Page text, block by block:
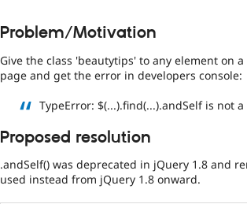
Problem/Motivation
Give the class 'beautytips' to any element on
page and get the error in developers console:
TypeError: $(...).find(...).andSelf is not
Proposed resolution
.andSelf() was deprecated in jQuery 1.8 and
used instead from jQuery 1.8 onward.